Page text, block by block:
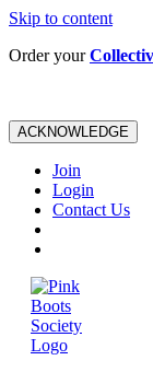
Skip to content
Order your
ACKNOWLEDGE
Join
Login
Contact Us